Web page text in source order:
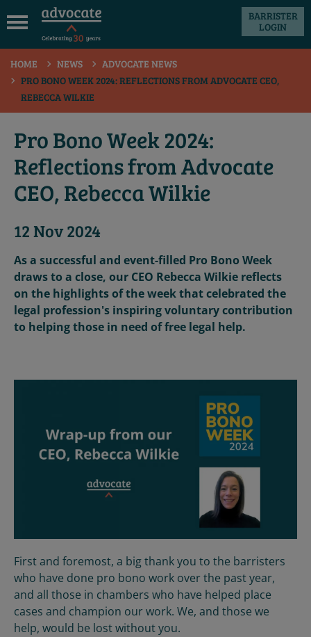
BARRISTER
LOGIN
HOME NEWS
ADVOCATE NEWS
PRO BONO WEEK 2024: REFLECTIONS FROM ADVOCATE CEO,
REBECCA WILKIE
Pro Bono Week 2024:
Reflections from Advocate
CEO, Rebecca Wilkie
12 Nov 2024
As a successful and event-filled Pro Bono Week
draws to a close, our CEO Rebecca Wilkie reflects
on the highlights of the week that celebrated the
legal profession's inspiring voluntary contribution
to helping those in need of free legal help.
First and foremost, a big thank you to the barristers
who have done pro bono work over the past year,
and all those in chambers who have helped place
cases and champion our work. We, and those we
help, would be lost without you.